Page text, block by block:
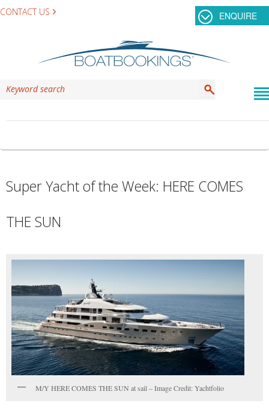
CONTACT US ENQUIRE
Super Yacht of the Week: HERE COMES
THE SUN
M/Y HERE COMES THE SUN at sail – Image Credit: Yachtfolio